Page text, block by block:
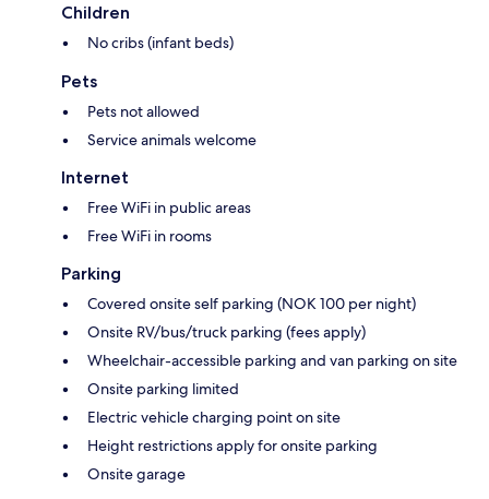
Children
No cribs (infant beds)
Pets
Pets not allowed
Service animals welcome
Internet
Free WiFi in public areas
Free WiFi in rooms
Parking
Covered onsite self parking (NOK 100 per night)
Onsite RV/bus/truck parking (fees apply)
Wheelchair-accessible parking and van parking on site
Onsite parking limited
Electric vehicle charging point on site
Height restrictions apply for onsite parking
Onsite garage